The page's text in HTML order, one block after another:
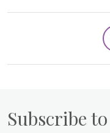
Subscribe